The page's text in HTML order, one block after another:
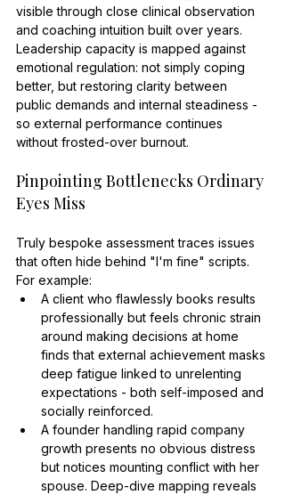
visible through close clinical observation
and coaching intuition built over years.
Leadership capacity is mapped against
emotional regulation: not simply coping
better, but restoring clarity between
public demands and internal steadiness -
so external performance continues
without frosted-over burnout.
Pinpointing Bottlenecks Ordinary
Eyes Miss
Truly bespoke assessment traces issues
that often hide behind "I'm fine" scripts.
For example:
A client who flawlessly books results
professionally but feels chronic strain
around making decisions at home
finds that external achievement masks
deep fatigue linked to unrelenting
expectations - both self-imposed and
socially reinforced.
A founder handling rapid company
growth presents no obvious distress
but notices mounting conflict with her
spouse. Deep-dive mapping reveals